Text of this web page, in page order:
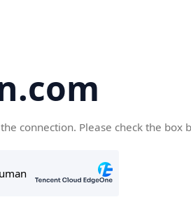
connection. Please check the box